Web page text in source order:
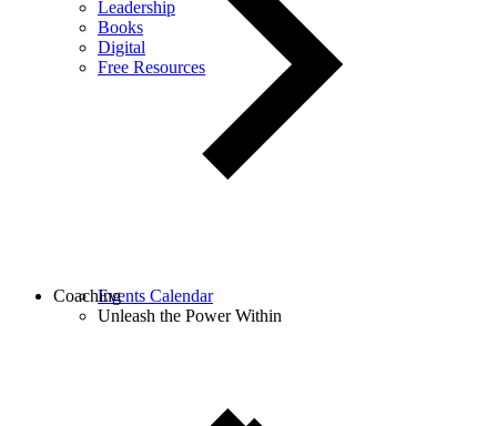
Leadership
Books
Digital
Free Resources
Events Calendar
Unleash the Power Within
Coaching